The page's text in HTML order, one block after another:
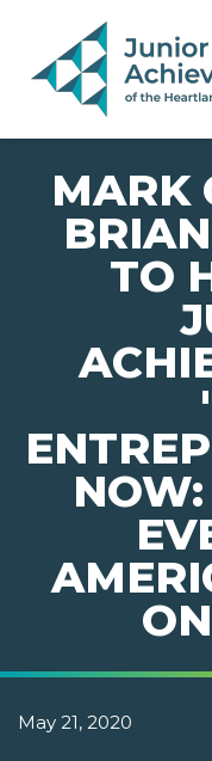
PAGE NAVIGATION:
END OF PAGE NAVIGATION.
MARK
TO
May 21, 2020